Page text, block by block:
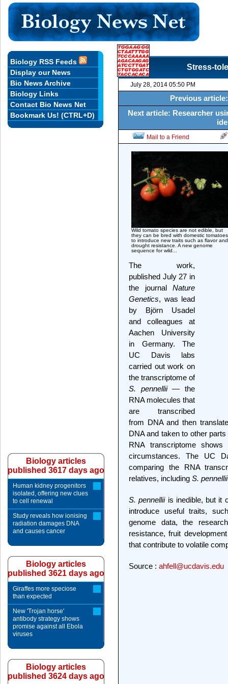
Stress-
July 28, 2014 05:50 PM
Previous
Next article: Researcher
Mail to a Friend
Wild tomato species are not edible, but
they can be bred with domestic tomatoes
to introduce new traits such as flavor and
drought resistance. A new genome
sequence for wild...
The work,
published July 27 in
the journal Nature
Genetics, was lead
by Björn Usadel
and colleagues at
Aachen University
in Germany. The
UC Davis labs
carried out work on
the transcriptome of
S. pennellii— the
RNA molecules that
are transcribed
from DNA and then
DNA and taken to other
RNA transcriptome
circumstances. The UC
comparing the RNA
relatives, including S. pennellii
S. pennelliiis inedible, but it
introduce useful traits,
genome data, the
resistance, fruit
that contribute to volatile
Source : ahfell@ucdavis.edu
Biology RSS Feeds
Display our News
Bio News Archive
Biology Links
Contact Bio News Net
Bookmark Us! (CTRL+D)
Biology articles
published 3617 days ago
Human kidney progenitors
isolated, offering new clues
to cell renewal
Study reveals how ionising
radiation damages DNA
and causes cancer
Biology articles
published 3621 days ago
Giraffes more speciose
than expected
New 'Trojan horse'
antibody strategy shows
promise against all Ebola
viruses
Biology articles
published 3624 days ago